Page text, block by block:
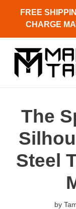
FREE
CHARGE
The
Steel
by